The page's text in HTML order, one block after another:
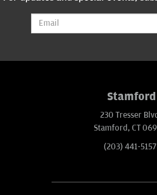
Stamford
230 Tresser
Stamford, CT
(203) 441-5157